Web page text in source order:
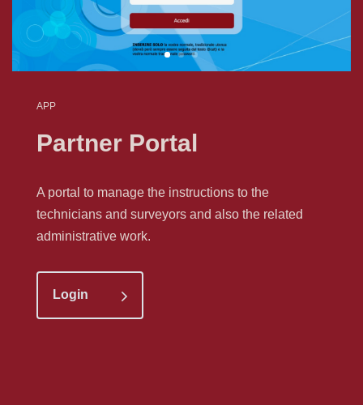
APP
Partner Portal
A portal to manage the instructions to the
technicians and surveyors and also the related
administrative work.
Login